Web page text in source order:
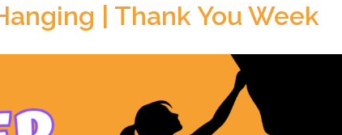
| Thank You Week